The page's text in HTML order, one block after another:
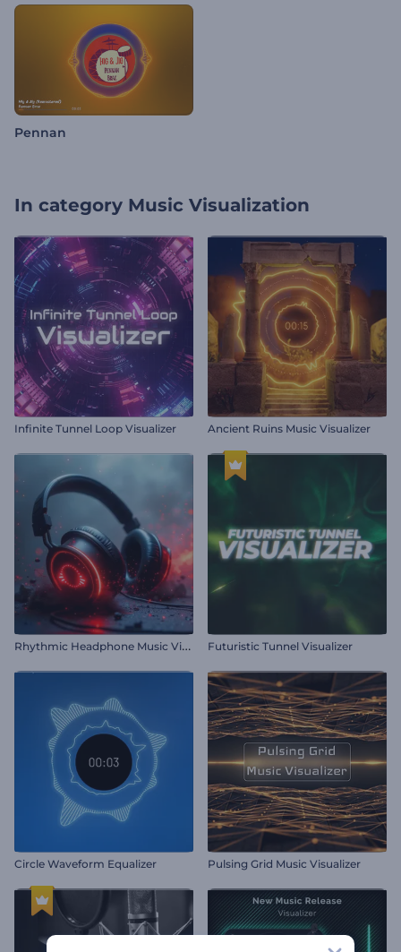
Pennan
In category Music Visualization
Infinite Tunnel Loop Visualizer Ancient Ruins Music Visualizer
R
hythmic Headphone Music Visualizer Futuristic Tunnel Visualizer
Circle Waveform Equalizer Pulsing Grid Music Visualizer